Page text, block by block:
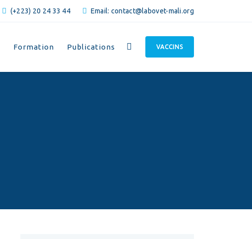
(+223) 20 24 33 44 Email: contact@labovet-mali.org
Formation Publications VACCINS